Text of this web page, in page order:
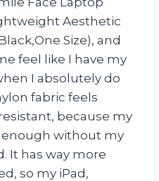
Aesthetic
Size), and
feel like I have my
I absolutely do
fabric feels
because my
without my
It has way more
so my iPad,